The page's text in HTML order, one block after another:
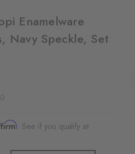
Enamelware
Navy Speckle, Set
. See if you qualify at